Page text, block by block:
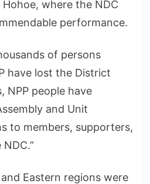
where the NDC
performance.
of persons
have lost the District
NPP people have
and Unit
to members, supporters,
Eastern regions were